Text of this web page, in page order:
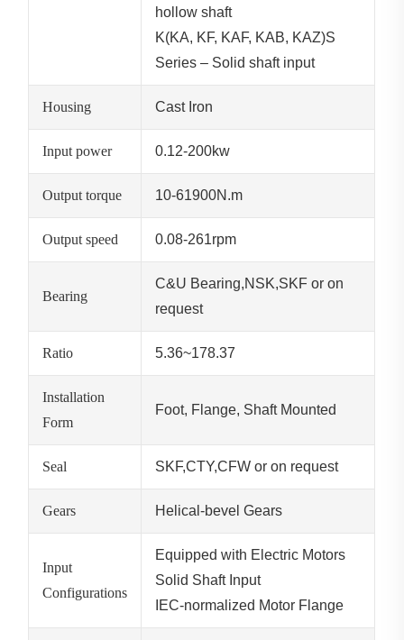
hollow shaft
K(KA, KF, KAF, KAB, KAZ)S
Series – Solid shaft input
Housing Cast Iron
Input power 0.12-200kw
Output torque 10-61900N.m
Output speed 0.08-261rpm
Bearing
C&U Bearing,NSK,SKF or on
request
Ratio 5.36~178.37
Installation
Form
Foot, Flange, Shaft Mounted
Seal SKF,CTY,CFW or on request
Gears Helical-bevel Gears
Input
Configurations
Equipped with Electric Motors
Solid Shaft Input
IEC-normalized Motor Flange